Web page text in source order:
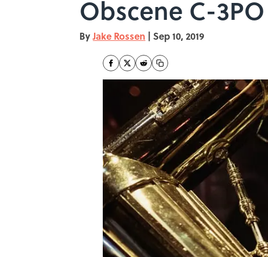
Obscene C-
ByJake Rossen | Sep 10, 2019